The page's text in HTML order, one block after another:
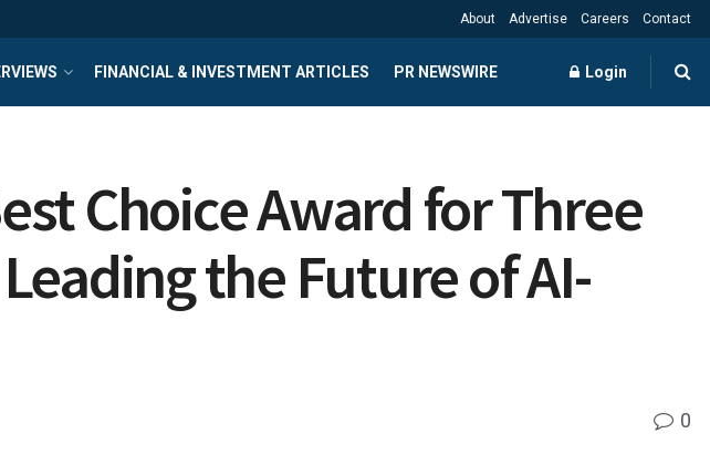
About Advertise Careers Contact
FINANCIAL & INVESTMENT ARTICLES PR NEWSWIRE Login
Choice Award for Three
the Future of AI-
0